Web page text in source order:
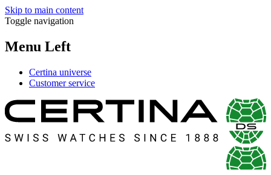
Skip to main content
Toggle navigation
Menu Left
Certina universe
Customer service